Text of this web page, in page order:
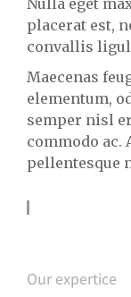
placerat est,
convallis
Maecenas
elementum,
semper nisl
commodo ac.
pellentesque
Our expertice